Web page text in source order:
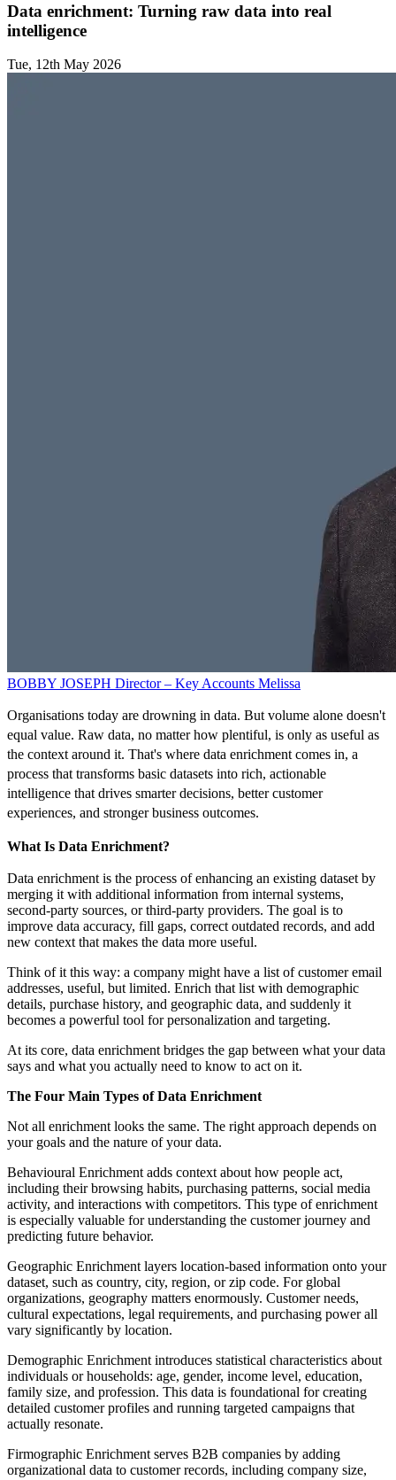
Data enrichment: Turning raw data into real
intelligence
Tue, 12th May 2026
BOBBY JOSEPH Director – Key Accounts Melissa
Organisations today are drowning in data. But volume alone doesn't
equal value. Raw data, no matter how plentiful, is only as useful as
the context around it. That's where data enrichment comes in, a
process that transforms basic datasets into rich, actionable
intelligence that drives smarter decisions, better customer
experiences, and stronger business outcomes.
What Is Data Enrichment?
Data enrichment is the process of enhancing an existing dataset by
merging it with additional information from internal systems,
second-party sources, or third-party providers. The goal is to
improve data accuracy, fill gaps, correct outdated records, and add
new context that makes the data more useful.
Think of it this way: a company might have a list of customer email
addresses, useful, but limited. Enrich that list with demographic
details, purchase history, and geographic data, and suddenly it
becomes a powerful tool for personalization and targeting.
At its core, data enrichment bridges the gap between what your data
says and what you actually need to know to act on it.
The Four Main Types of Data Enrichment
Not all enrichment looks the same. The right approach depends on
your goals and the nature of your data.
Behavioural Enrichment adds context about how people act,
including their browsing habits, purchasing patterns, social media
activity, and interactions with competitors. This type of enrichment
is especially valuable for understanding the customer journey and
predicting future behavior.
Geographic Enrichment layers location-based information onto your
dataset, such as country, city, region, or zip code. For global
organizations, geography matters enormously. Customer needs,
cultural expectations, legal requirements, and purchasing power all
vary significantly by location.
Demographic Enrichment introduces statistical characteristics about
individuals or households: age, gender, income level, education,
family size, and profession. This data is foundational for creating
detailed customer profiles and running targeted campaigns that
actually resonate.
Firmographic Enrichment serves B2B companies by adding
organizational data to customer records, including company size,